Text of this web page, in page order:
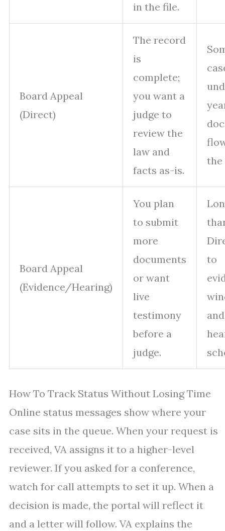
in the file.
Board Appeal
(Direct)
The record
is
complete;
you want a
judge to
review the
law and
facts as-is.
the
Board Appeal
(Evidence/Hearing)
You plan
to submit
more
documents
or want
live
testimony
before a
judge.
to
and
How To Track Status Without Losing Time
Online status messages show where your
case sits in the queue. When your request is
received, VA assigns it to a higher-level
reviewer. If you asked for a conference,
watch for call attempts to set it up. When a
decision is made, the portal will reflect it
and a letter will follow. VA explains the